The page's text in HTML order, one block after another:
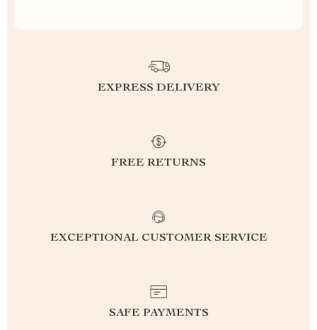
EXPRESS DELIVERY
FREE RETURNS
EXCEPTIONAL CUSTOMER SERVICE
SAFE PAYMENTS